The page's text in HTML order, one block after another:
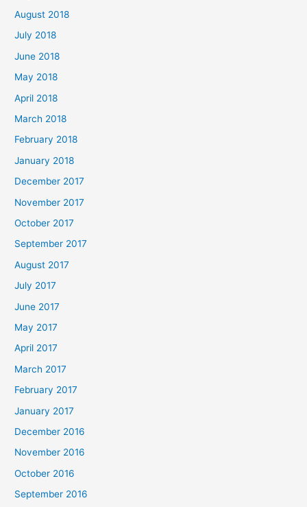
August 2018
July 2018
June 2018
May 2018
April 2018
March 2018
February 2018
January 2018
December 2017
November 2017
October 2017
September 2017
August 2017
July 2017
June 2017
May 2017
April 2017
March 2017
February 2017
January 2017
December 2016
November 2016
October 2016
September 2016